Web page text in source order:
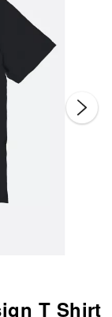
T Shirt